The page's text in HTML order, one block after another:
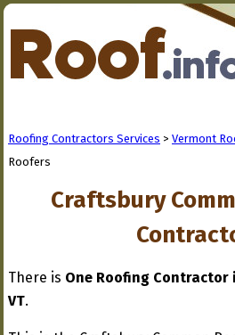
Roofing Contractors Services > Vermont
Roofers
Craftsbury
There is One Roofing Contractor
VT.